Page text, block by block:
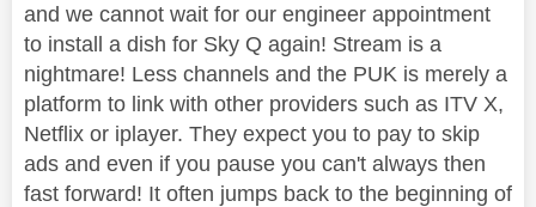
and we cannot wait for our engineer appointment
to install a dish for Sky Q again! Stream is a
nightmare! Less channels and the PUK is merely a
platform to link with other providers such as ITV X,
Netflix or iplayer. They expect you to pay to skip
ads and even if you pause you can't always then
fast forward! It often jumps back to the beginning of